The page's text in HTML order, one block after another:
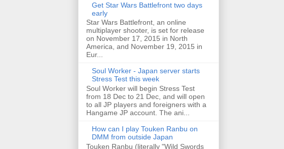
Get Star Wars Battlefront two days
early
Star Wars Battlefront, an online
multiplayer shooter, is set for release
on November 17, 2015 in North
America, and November 19, 2015 in
Eur...
Soul Worker - Japan server starts
Stress Test this week
Soul Worker will begin Stress Test
from 18 Dec to 21 Dec, and will open
to all JP players and foreigners with a
Hangame JP account. The ani...
How can I play Touken Ranbu on
DMM from outside Japan
Touken Ranbu (literally "Wild Swords